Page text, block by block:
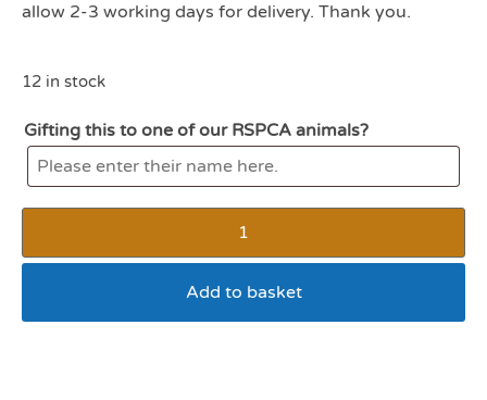
allow 2-3 working days for delivery. Thank you.
12 in stock
Gifting this to one of our RSPCA animals?
Add to basket